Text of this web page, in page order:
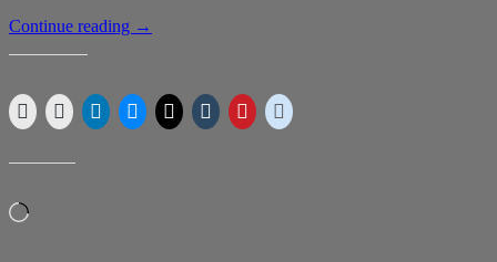
Continue reading NARST
→
Loading…